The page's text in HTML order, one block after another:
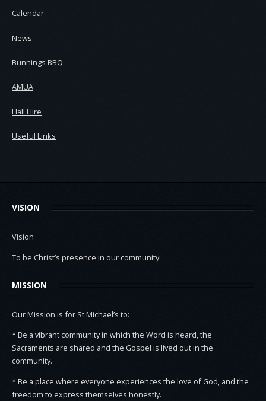
Calendar
News
Bunnings BBQ
AMUA
Hall Hire
Useful Links
VISION
Vision
To be Christ’s presence in our community.
MISSION
Our Mission is for St Michael’s to:
* Be a vibrant community in which the Word is heard, the
Sacraments are shared and the Gospel is lived out in the
community.
* Be a place where everyone experiences the love of God, and the
freedom to express themselves honestly.